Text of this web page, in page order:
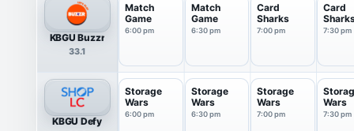
KBGU Buzzr
33.1
Match
Game
6:00 pm
Match
Game
6:30 pm
Card
Sharks
7:00 pm
Card
7:30 pm
KBGU Defy
Storage
Wars
6:00 pm
Storage
Wars
6:30 pm
Storage
Wars
7:00 pm
Wars
7:30 pm